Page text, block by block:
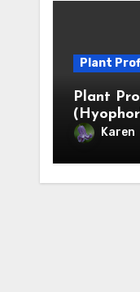
Plant
Plant
Karen